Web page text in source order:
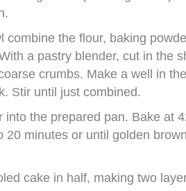
combine the flour, baking
a pastry blender, cut in the
crumbs. Make a well in
Stir until just combined.
into the prepared pan. Bake at
20 minutes or until golden
cake in half, making two